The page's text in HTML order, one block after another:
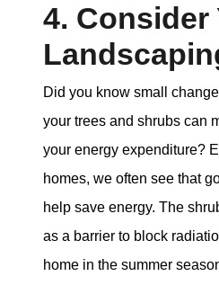
4. Consider
Did you know small
your trees and shrubs can
your energy expenditure?
homes, we often see that
help save energy. The
as a barrier to block
home in the summer